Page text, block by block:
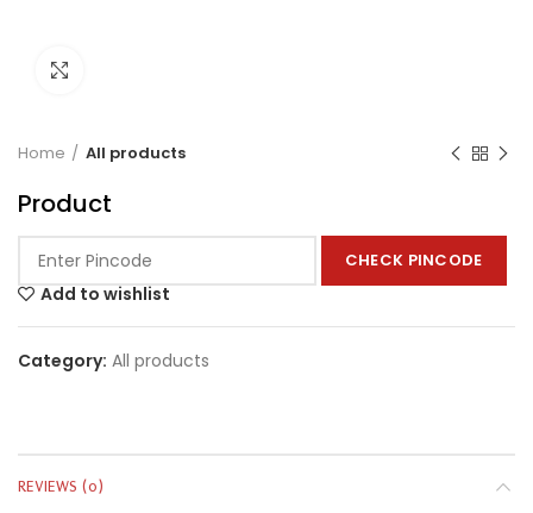
Home All products
Product
CHECK PINCODE
Add to wishlist
Category: All products
REVIEWS (0)